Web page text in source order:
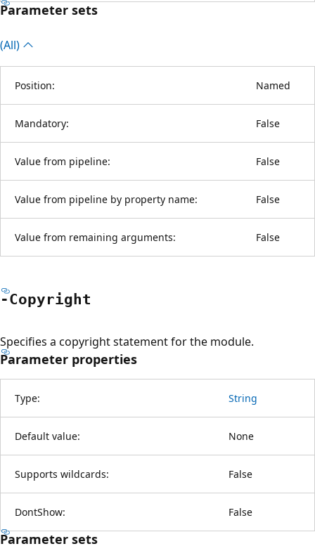
Parameter sets
(All)
Position: Named
Mandatory: False
Value from pipeline: False
Value from pipeline by property name: False
Value from remaining arguments: False
-Copyright
Specifies a copyright statement for the module.
Parameter properties
Type: String
Default value: None
Supports wildcards: False
DontShow: False
Parameter sets